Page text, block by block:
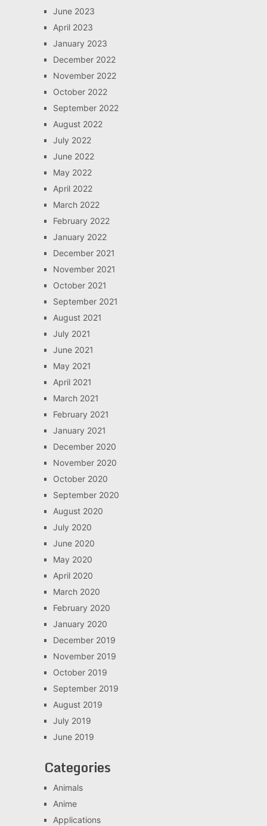
June 2023
April 2023
January 2023
December 2022
November 2022
October 2022
September 2022
August 2022
July 2022
June 2022
May 2022
April 2022
March 2022
February 2022
January 2022
December 2021
November 2021
October 2021
September 2021
August 2021
July 2021
June 2021
May 2021
April 2021
March 2021
February 2021
January 2021
December 2020
November 2020
October 2020
September 2020
August 2020
July 2020
June 2020
May 2020
April 2020
March 2020
February 2020
January 2020
December 2019
November 2019
October 2019
September 2019
August 2019
July 2019
June 2019
Categories
Animals
Anime
Applications